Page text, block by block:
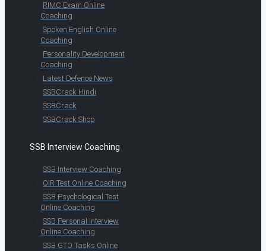
RIMC Exam Online
Coaching
Spoken English Online
Coaching
Personality Development
Coaching
Latest Defence News
SSBCrack Hindi
SSBCrack
SSBCrack Shop
SSB Interview Coaching
SSB Interview Coaching
OIR Test Online Coaching
SSB Psychological Test
Online Coaching
SSB Personal Interview
Online Coaching
SSB GTO Tasks Online